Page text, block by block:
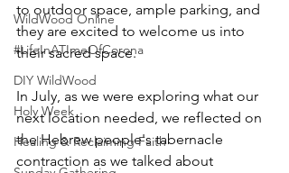
WildWood Online
#LifeInATImeOfCorona
DIY WildWood
Holy Week
Healing & Reclaiming Faith
to outdoor space, ample parking, and
they are excited to welcome us into
their sacred space.
In July, as we were exploring what our
next location needed, we reflected on
the Hebrew people's tabernacle
contraction as we talked about